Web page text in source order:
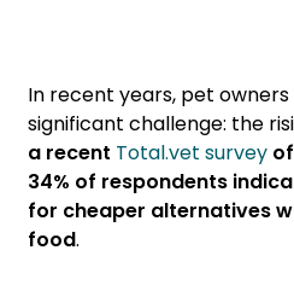
In recent years, pet
significant challenge: the
a recent Total.vet survey
34% of respondents
for cheaper alternatives
food.